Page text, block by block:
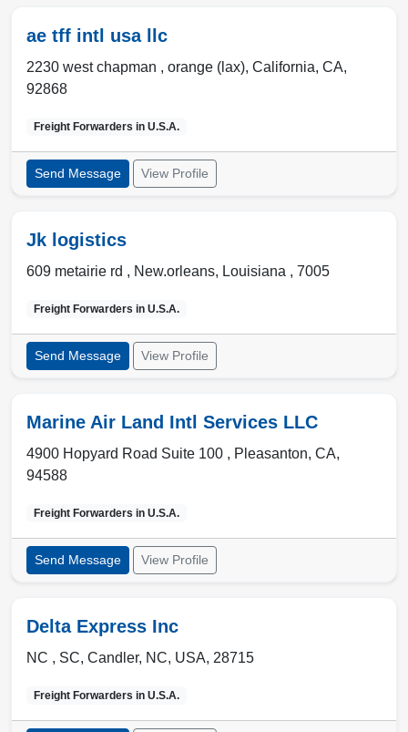
ae tff intl usa llc
2230 west chapman , orange (lax), California, CA,
92868
Freight Forwarders in U.S.A.
Send Message View Profile
Jk logistics
609 metairie rd , New.orleans, Louisiana , 7005
Freight Forwarders in U.S.A.
Send Message View Profile
Marine Air Land Intl Services LLC
4900 Hopyard Road Suite 100 , Pleasanton, CA,
94588
Freight Forwarders in U.S.A.
Send Message View Profile
Delta Express Inc
NC , SC, Candler, NC, USA, 28715
Freight Forwarders in U.S.A.